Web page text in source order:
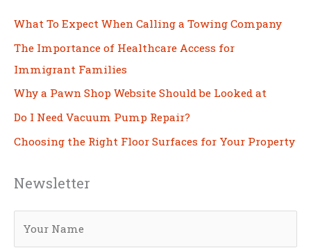
What To Expect When Calling a Towing Company
The Importance of Healthcare Access for
Immigrant Families
Why a Pawn Shop Website Should be Looked at
Do I Need Vacuum Pump Repair?
Choosing the Right Floor Surfaces for Your Property
Newsletter